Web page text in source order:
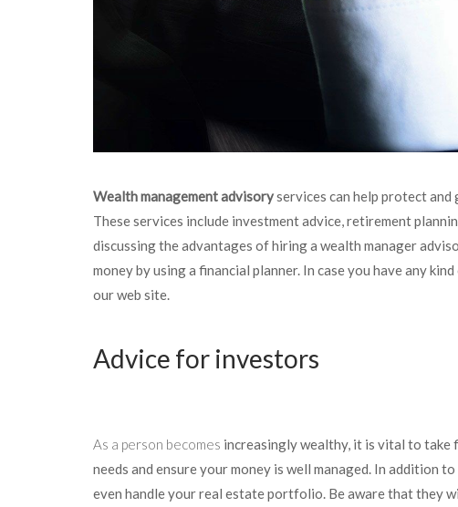
Wealth management advisoryservices can help protect
These services include investment advice, retirement
discussing the advantages of hiring a wealth manager
money by using a financial planner. In case you have any
our web site.
Advice for investors
As a person becomes increasingly wealthy, it is vital to take
needs and ensure your money is well managed. In addition
even handle your real estate portfolio. Be aware that they